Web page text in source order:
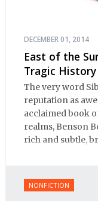
DECEMBER 01, 2014
East of the
Tragic
The very word
reputation as
acclaimed book
realms, Benson
rich and subtle,
NONFICTION